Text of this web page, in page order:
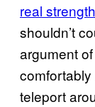
real strength
shouldn’t
argument
teleport